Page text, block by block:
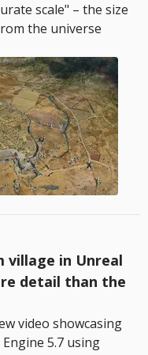
scale" – the size
the universe
village in Unreal
detail than the
video showcasing
5.7 using